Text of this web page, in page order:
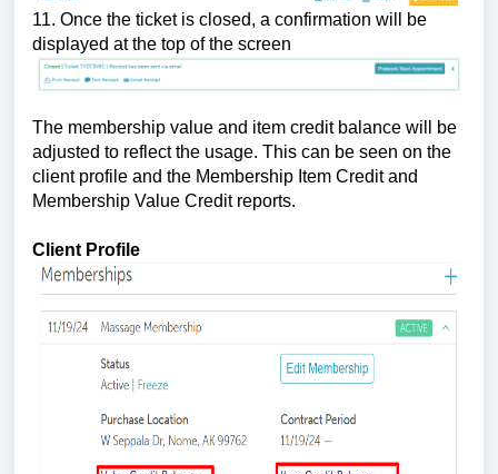
11. Once the ticket is closed, a confirmation will be
displayed at the top of the screen
The membership value and item credit balance will be
adjusted to reflect the usage. This can be seen on the
client profile and the Membership Item Credit and
Membership Value Credit reports.
Client Profile